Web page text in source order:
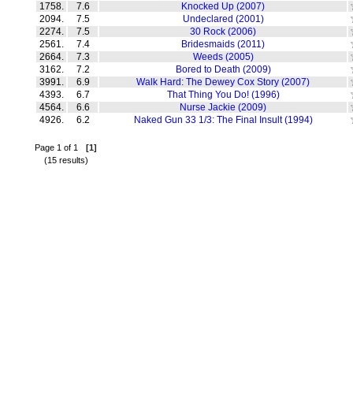
1758.
7.6
Knocked Up (2007)
2094.
7.5
Undeclared (2001)
2274.
7.5
30 Rock (2006)
2561.
7.4
Bridesmaids (2011)
2664.
7.3
Weeds (2005)
3162.
7.2
Bored to Death (2009)
3991.
6.9
Walk Hard: The Dewey Cox Story (2007)
4393.
6.7
That Thing You Do! (1996)
4564.
6.6
Nurse Jackie (2009)
4926.
6.2 Naked Gun 33 1/3: The Final Insult (1994)
Page 1 of 1 [1]
(15 results)